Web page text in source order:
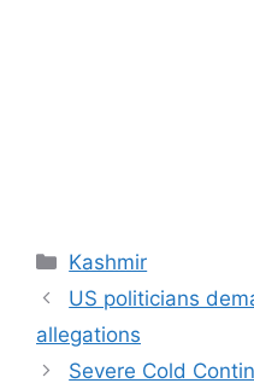
Categories
Kashmir
US politicians
allegations
Severe Cold